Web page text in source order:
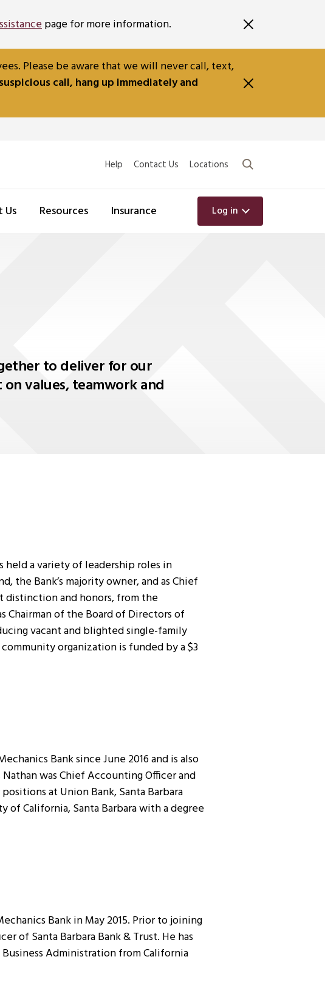
page for more information.
Please be aware that we will never call, text,
call, hang up immediately and
Help Contact Us Locations Search
Resources Insurance Log in
to deliver for our
values, teamwork and
held a variety of leadership roles in
the Bank’s majority owner, and as Chief
distinction and honors, from the
Chairman of the Board of Directors of
vacant and blighted single-family
organization is funded by a $3
Bank since June 2016 and is also
was Chief Accounting Officer and
at Union Bank, Santa Barbara
of California, Santa Barbara with a degree
Bank in May 2015. Prior to joining
of Santa Barbara Bank & Trust. He has
Administration from California